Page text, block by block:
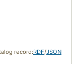
record:RDF/JSON